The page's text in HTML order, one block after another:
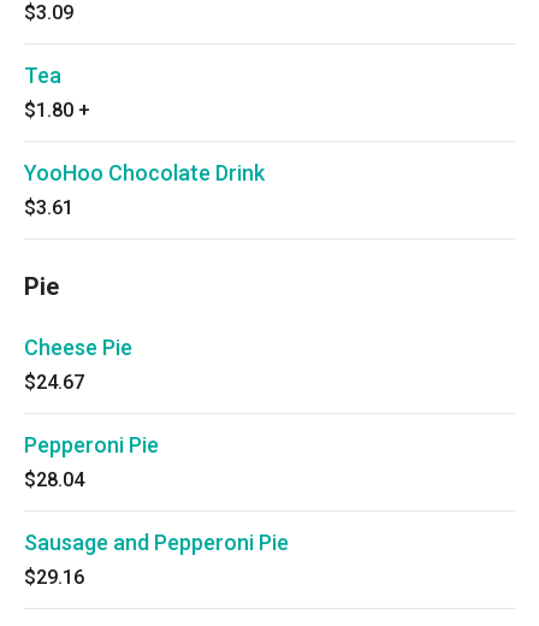
$3.09
Tea
$1.80 +
YooHoo Chocolate Drink
$3.61
Pie
Cheese Pie
$24.67
Pepperoni Pie
$28.04
Sausage and Pepperoni Pie
$29.16